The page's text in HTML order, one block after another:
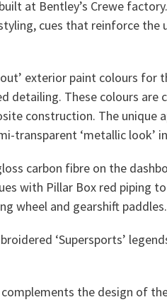
at Bentley’s Crewe
cues that reinforce
exterior paint colours for
detailing. These colours are
construction. The unique
transparent ‘metallic look’
carbon fibre on the
with Pillar Box red piping
wheel and gearshift paddles.
‘Supersports’
the design of